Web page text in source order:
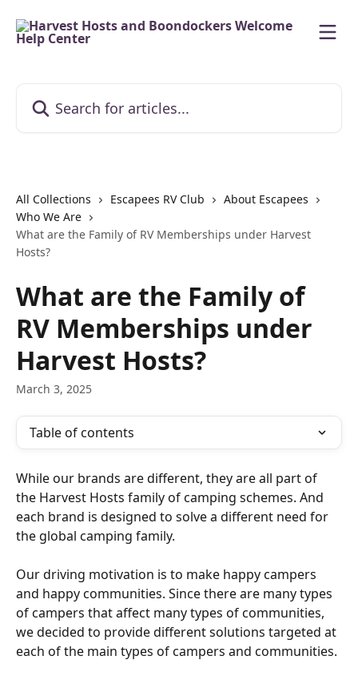
All Collections Escapees RV Club
About Escapees
Who We Are
What are the Family of RV Memberships under Harvest
Hosts?
What are the Family of
RV Memberships under
Harvest Hosts?
March 3, 2025
Table of contents
While our brands are different, they are all part of
the Harvest Hosts family of camping schemes. And
each brand is designed to solve a different need for
the global camping family.
Our driving motivation is to make happy campers
and happy communities. Since there are many types
of campers that affect many types of communities,
we decided to provide different solutions targeted at
each of the main types of campers and communities.